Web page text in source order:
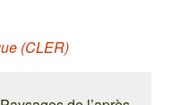
(CLER)